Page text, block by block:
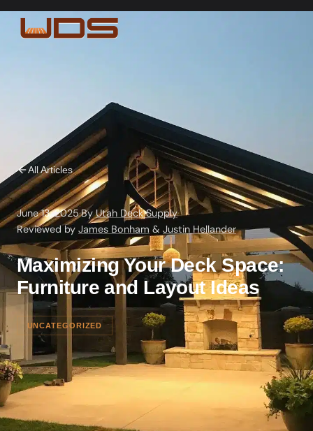
All Articles
June 13, 2025·ByUtah Deck Supply·
Reviewed by James Bonham & Justin Hellander
Maximizing Your Deck Space:
Furniture and Layout Ideas
UNCATEGORIZED